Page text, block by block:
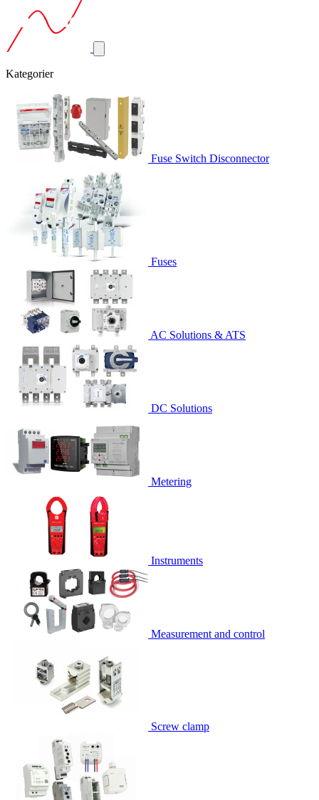
Kategorier
Fuse Switch Disconnector
Fuses
AC Solutions & ATS
DC Solutions
Metering
Instruments
Measurement and control
Screw clamp